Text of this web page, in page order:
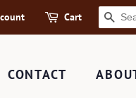
Cart
CONTACT